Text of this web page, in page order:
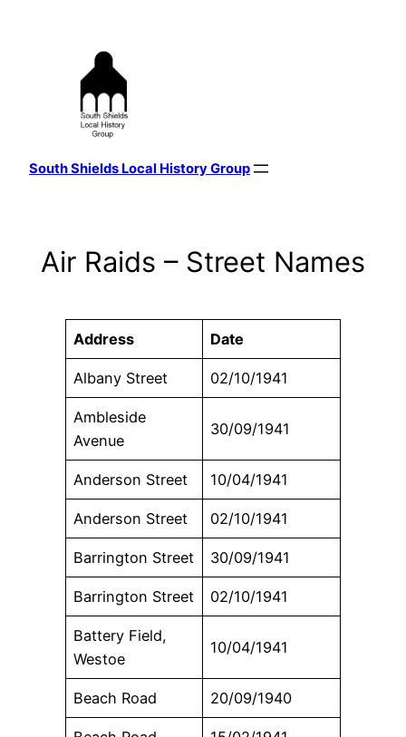
South Shields Local History Group
Air Raids – Street Names
Address Date
Albany Street 02/10/1941
Ambleside
Avenue
30/09/1941
Anderson Street 10/04/1941
Anderson Street 02/10/1941
Barrington Street 30/09/1941
Barrington Street 02/10/1941
Battery Field,
Westoe
10/04/1941
Beach Road 20/09/1940